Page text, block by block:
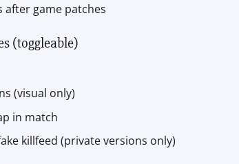
after game patches
(toggleable)
(visual only)
in match
killfeed (private versions only)